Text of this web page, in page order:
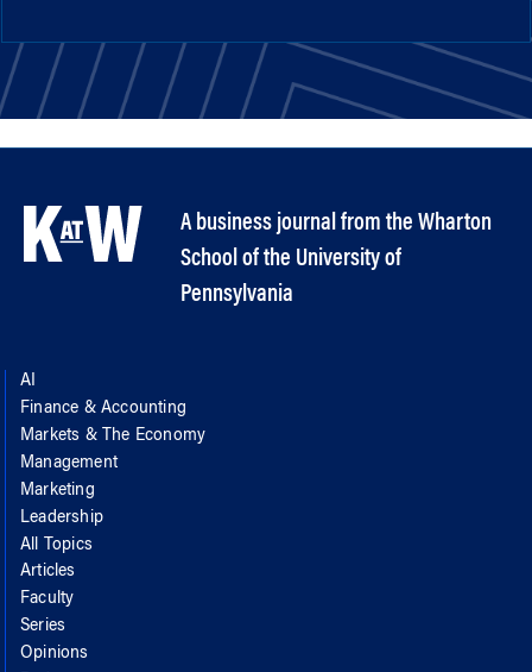
A business journal from the Wharton
School of the University of
Pennsylvania
AI
Finance & Accounting
Markets & The Economy
Management
Marketing
Leadership
All Topics
Articles
Faculty
Series
Opinions